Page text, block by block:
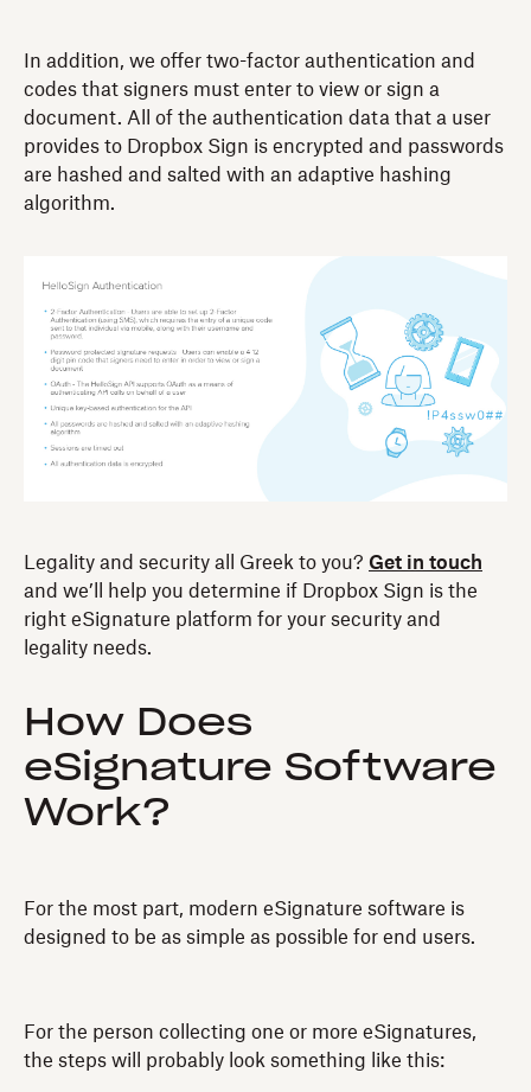
In addition, we offer two-factor authentication and
codes that signers must enter to view or sign a
document. All of the authentication data that a user
provides to Dropbox Sign is encrypted and passwords
are hashed and salted with an adaptive hashing
algorithm.
Legality and security all Greek to you? Get in touch
and we’ll help you determine if Dropbox Sign is the
right eSignature platform for your security and
legality needs.
How Does
eSignature Software
Work?
For the most part, modern eSignature software is
designed to be as simple as possible for end users.
For the person collecting one or more eSignatures,
the steps will probably look something like this: